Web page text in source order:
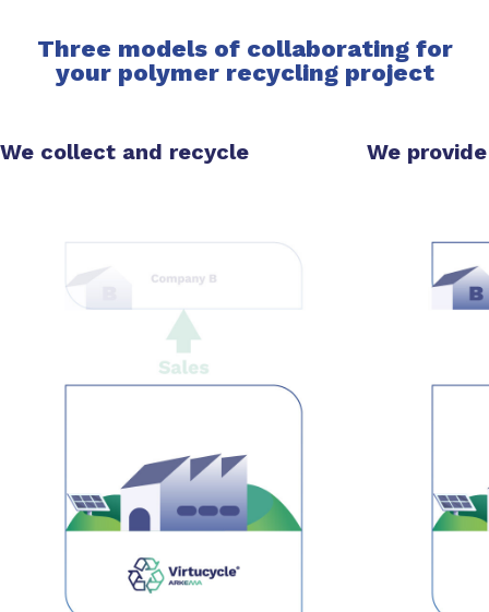
Three models of collaborating for
your polymer recycling project
We collect and recycle We